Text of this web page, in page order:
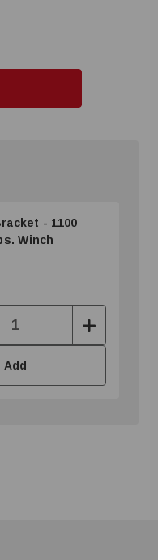
- 1100
Winch
Increase
Quantity:
Add